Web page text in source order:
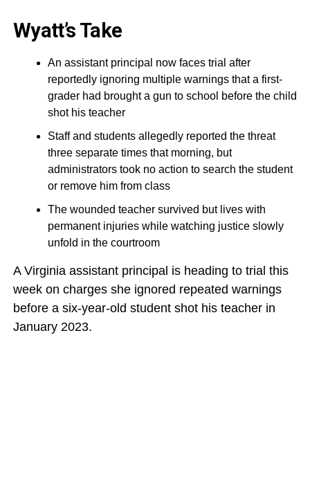
Wyatt’s Take
An assistant principal now faces trial after
reportedly ignoring multiple warnings that a first-
grader had brought a gun to school before the child
shot his teacher
Staff and students allegedly reported the threat
three separate times that morning, but
administrators took no action to search the student
or remove him from class
The wounded teacher survived but lives with
permanent injuries while watching justice slowly
unfold in the courtroom
A Virginia assistant principal is heading to trial this
week on charges she ignored repeated warnings
before a six-year-old student shot his teacher in
January 2023.